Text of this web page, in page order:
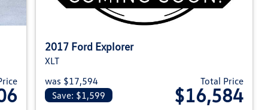
Ford Explorer
2017 Ford Explorer
XLT
was $17,594
Save: $1,599
Total Price
$16,584
View details for 2017 Ford